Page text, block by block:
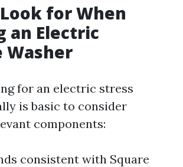
for When
an Electric
Washer
for an electric stress
is basic to consider
components:
consistent with Square